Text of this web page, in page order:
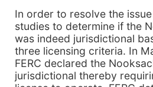
In order to resolve the
studies to determine if the
was indeed jurisdictional
three licensing criteria. In
FERC declared the
jurisdictional thereby